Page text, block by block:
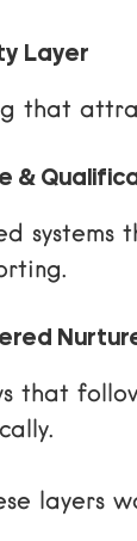
Layer
that
&
systems
that
layers